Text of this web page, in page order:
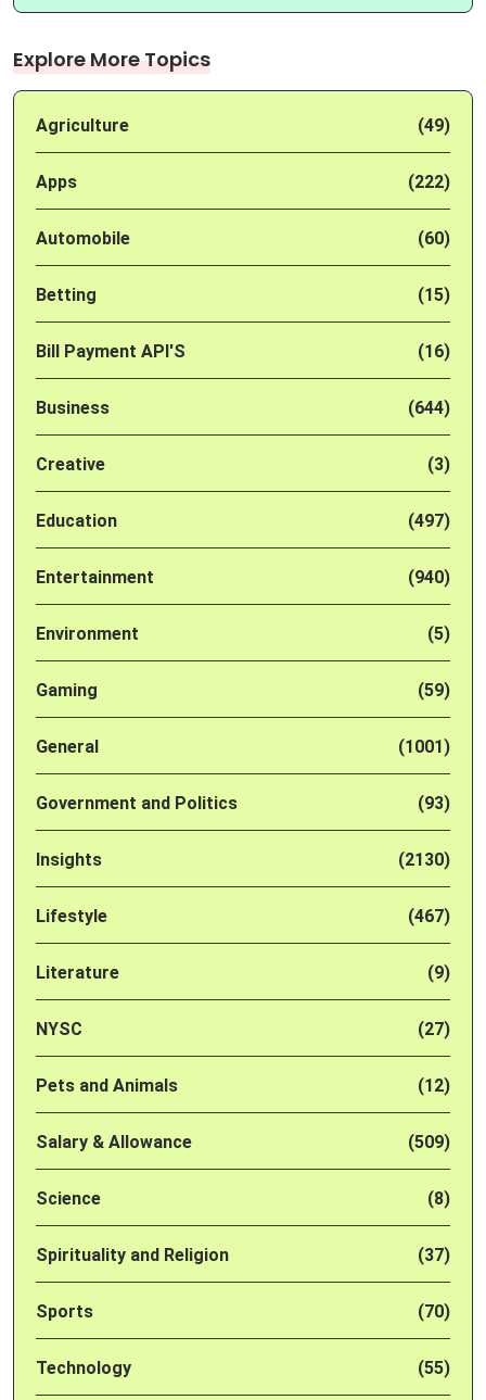
Explore More Topics
Agriculture (49)
Apps (222)
Automobile (60)
Betting (15)
Bill Payment API'S (16)
Business (644)
Creative (3)
Education (497)
Entertainment (940)
Environment (5)
Gaming (59)
General (1001)
Government and Politics (93)
Insights (2130)
Lifestyle (467)
Literature (9)
NYSC (27)
Pets and Animals (12)
Salary & Allowance (509)
Science (8)
Spirituality and Religion (37)
Sports (70)
Technology (55)